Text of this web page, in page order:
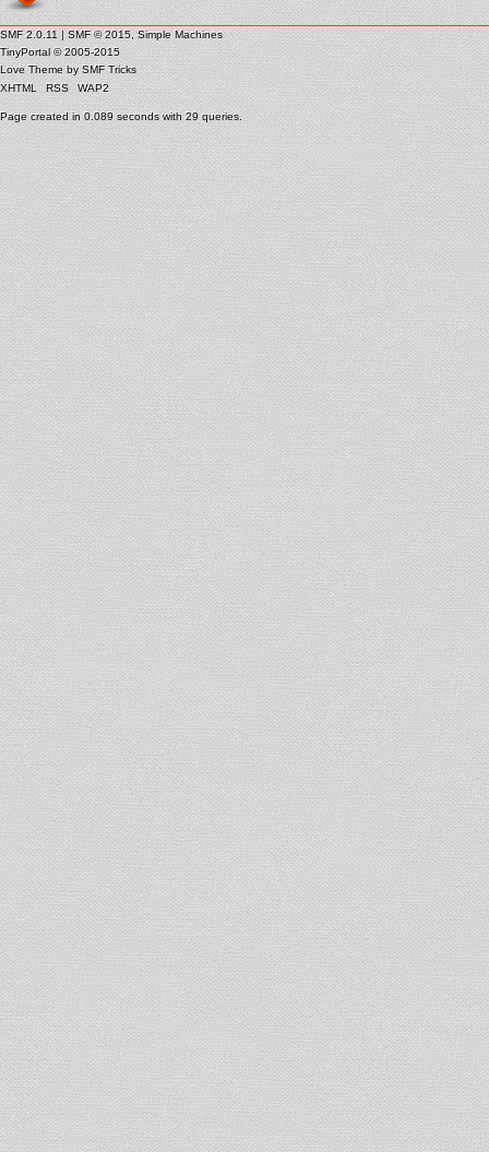
SMF 2.0.11 | SMF © 2015,Simple Machines
TinyPortal © 2005-2015
Love Theme by SMF Tricks
XHTML
RSS WAP2
Page created in 0.089 seconds with 29 queries.